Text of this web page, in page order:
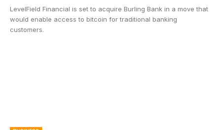
LevelField Financial is set to acquire Burling Bank in a move that
would enable access to bitcoin for traditional banking
customers.